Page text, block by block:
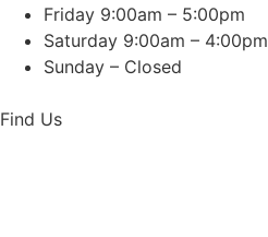
Friday 9:00am – 5:00pm
Saturday 9:00am – 4:00pm
Sunday – Closed
Find Us